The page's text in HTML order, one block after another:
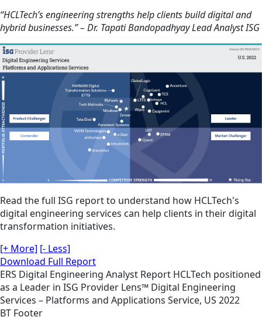
“HCLTech’s engineering strengths help clients build digital and
hybrid businesses.” – Dr. Tapati Bandopadhyay Lead Analyst ISG
Read the full ISG report to understand how HCLTech's
digital engineering services can help clients in their digital
transformation initiatives.
[+ More] [- Less]
Download Full Report
ERS Digital Engineering Analyst Report HCLTech positioned
as a Leader in ISG Provider Lens™ Digital Engineering
Services – Platforms and Applications Service, US 2022
BT Footer